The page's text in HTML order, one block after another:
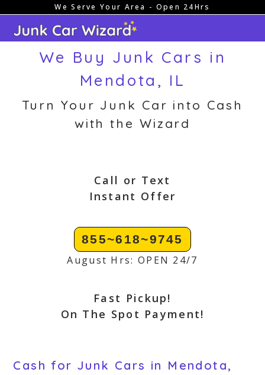
content
We Serve Your Area - Open 24Hrs
We Buy Junk Cars in
Mendota, IL
Turn Your Junk Car into Cash
with the Wizard
Call or Text
Instant Offer
855~618~9745
August Hrs: OPEN 24/7
Fast Pickup!
On The Spot Payment!
Cash for Junk Cars in Mendota,